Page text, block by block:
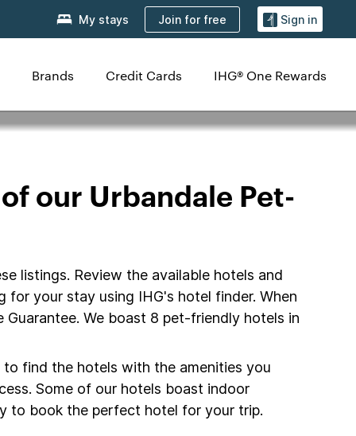
My stays Join for free Sign in
Brands Credit Cards IHG® One Rewards
our Urbandale Pet-
listings. Review the available hotels and
your stay using IHG's hotel finder. When
We boast 8 pet-friendly hotels in
find the hotels with the amenities you
Some of our hotels boast indoor
to book the perfect hotel for your trip.